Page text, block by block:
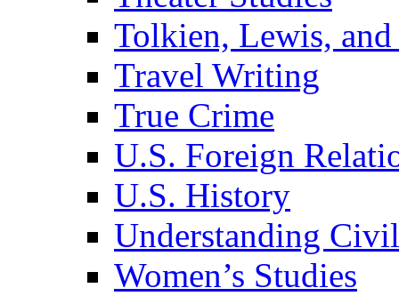
Tolkien, Lewis,
Travel Writing
True Crime
U.S. Foreign
U.S. History
Understanding
Women’s Studies